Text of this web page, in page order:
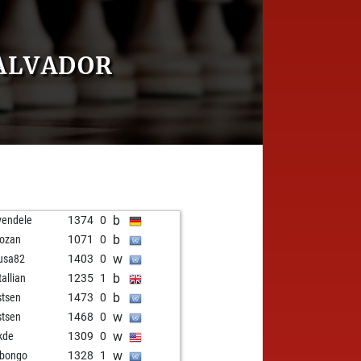
1374 0 b
1071 0 b
1403 0 w
1235 1 b
1473 0 b
1468 0 w
1309 0 w
1328 1 w